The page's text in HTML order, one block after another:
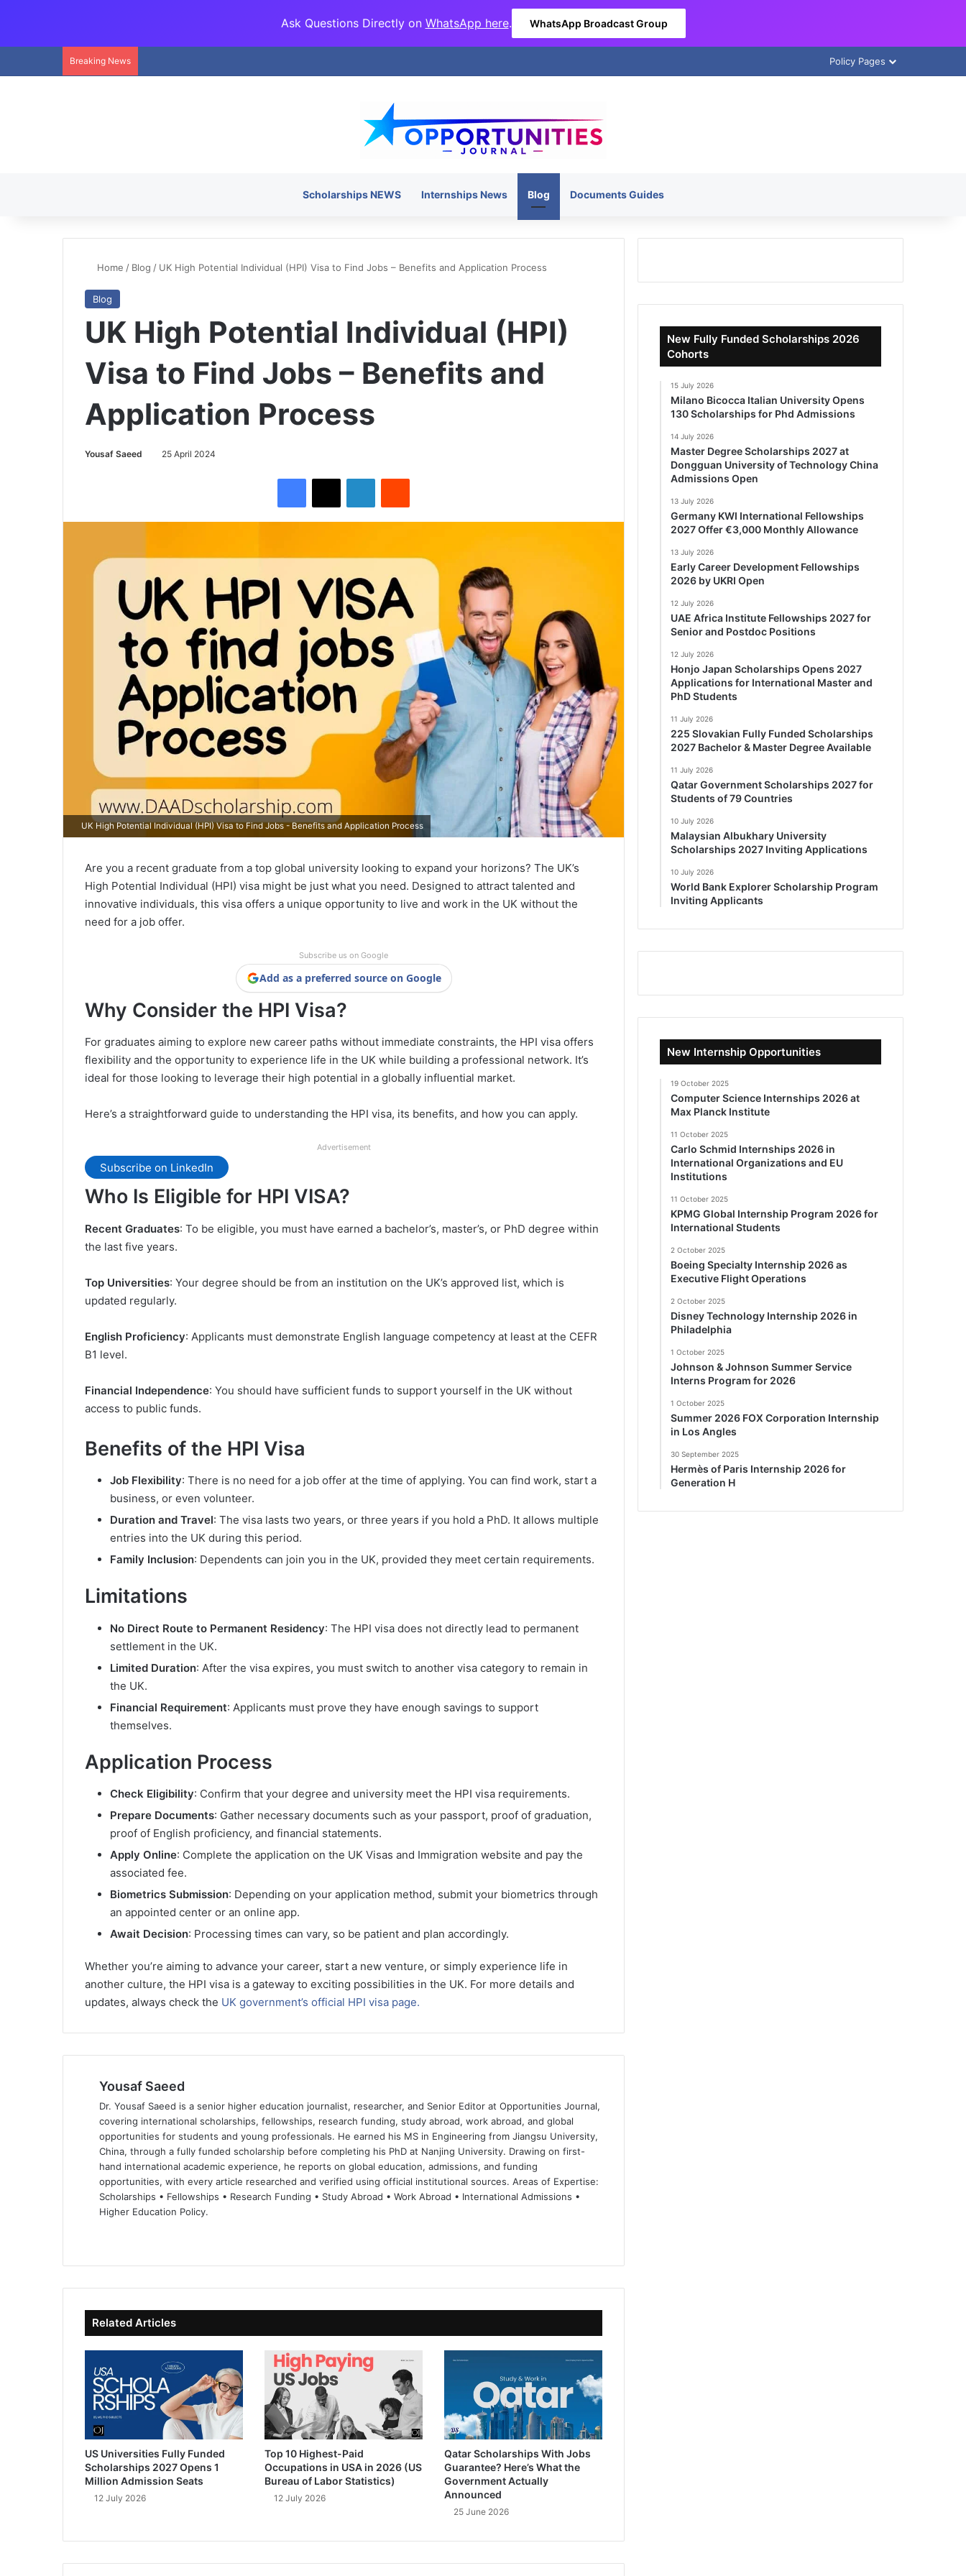
Ask Questions Directly on WhatsApp here. WhatsApp Broadcast Group
Breaking News Policy Pages
Scholarships NEWS Internships News Blog Documents Guides
Home / Blog / UK High Potential Individual (HPI) Visa to Find Jobs – Benefits and Application Process
Blog
UK High Potential Individual (HPI)
Visa to Find Jobs – Benefits and
Application Process
Yousaf Saeed 25 April 2024
UK High Potential Individual (HPI) Visa to Find Jobs - Benefits and Application Process
Are you a recent graduate from a top global university looking to expand your horizons? The UK’s
High Potential Individual (HPI) visa might be just what you need. Designed to attract talented and
innovative individuals, this visa offers a unique opportunity to live and work in the UK without the
need for a job offer.
Subscribe us on Google
Add as a preferred source on Google
Why Consider the HPI Visa?
For graduates aiming to explore new career paths without immediate constraints, the HPI visa offers
flexibility and the opportunity to experience life in the UK while building a professional network. It’s
ideal for those looking to leverage their high potential in a globally influential market.
Here’s a straightforward guide to understanding the HPI visa, its benefits, and how you can apply.
Advertisement
Subscribe on LinkedIn
Who Is Eligible for HPI VISA?
Recent Graduates: To be eligible, you must have earned a bachelor’s, master’s, or PhD degree within
the last five years.
Top Universities: Your degree should be from an institution on the UK’s approved list, which is
updated regularly.
English Proficiency: Applicants must demonstrate English language competency at least at the CEFR
B1 level.
Financial Independence: You should have sufficient funds to support yourself in the UK without
access to public funds.
Benefits of the HPI Visa
Job Flexibility: There is no need for a job offer at the time of applying. You can find work, start a
business, or even volunteer.
Duration and Travel: The visa lasts two years, or three years if you hold a PhD. It allows multiple
entries into the UK during this period.
Family Inclusion: Dependents can join you in the UK, provided they meet certain requirements.
Limitations
No Direct Route to Permanent Residency: The HPI visa does not directly lead to permanent
settlement in the UK.
Limited Duration: After the visa expires, you must switch to another visa category to remain in
the UK.
Financial Requirement: Applicants must prove they have enough savings to support
themselves.
Application Process
Check Eligibility: Confirm that your degree and university meet the HPI visa requirements.
Prepare Documents: Gather necessary documents such as your passport, proof of graduation,
proof of English proficiency, and financial statements.
Apply Online: Complete the application on the UK Visas and Immigration website and pay the
associated fee.
Biometrics Submission: Depending on your application method, submit your biometrics through
an appointed center or an online app.
Await Decision: Processing times can vary, so be patient and plan accordingly.
Whether you’re aiming to advance your career, start a new venture, or simply experience life in
another culture, the HPI visa is a gateway to exciting possibilities in the UK. For more details and
updates, always check the UK government’s official HPI visa page.
Yousaf Saeed
Dr. Yousaf Saeed is a senior higher education journalist, researcher, and Senior Editor at Opportunities Journal,
covering international scholarships, fellowships, research funding, study abroad, work abroad, and global
opportunities for students and young professionals. He earned his MS in Engineering from Jiangsu University,
China, through a fully funded scholarship before completing his PhD at Nanjing University. Drawing on first-
hand international academic experience, he reports on global education, admissions, and funding
opportunities, with every article researched and verified using official institutional sources. Areas of Expertise:
Scholarships • Fellowships • Research Funding • Study Abroad • Work Abroad • International Admissions •
Higher Education Policy.
te bo
ok
dIn ub
e
Related Articles
US Universities Fully Funded
Scholarships 2027 Opens 1
Million Admission Seats
12 July 2026
Top 10 Highest-Paid
Occupations in USA in 2026 (US
Bureau of Labor Statistics)
12 July 2026
Qatar Scholarships With Jobs
Guarantee? Here’s What the
Government Actually
Announced
25 June 2026
New Fully Funded Scholarships 2026
Cohorts
15 July 2026
Milano Bicocca Italian University Opens
130 Scholarships for Phd Admissions
14 July 2026
Master Degree Scholarships 2027 at
Dongguan University of Technology China
Admissions Open
13 July 2026
Germany KWI International Fellowships
2027 Offer €3,000 Monthly Allowance
13 July 2026
Early Career Development Fellowships
2026 by UKRI Open
12 July 2026
UAE Africa Institute Fellowships 2027 for
Senior and Postdoc Positions
12 July 2026
Honjo Japan Scholarships Opens 2027
Applications for International Master and
PhD Students
11 July 2026
225 Slovakian Fully Funded Scholarships
2027 Bachelor & Master Degree Available
11 July 2026
Qatar Government Scholarships 2027 for
Students of 79 Countries
10 July 2026
Malaysian Albukhary University
Scholarships 2027 Inviting Applications
10 July 2026
World Bank Explorer Scholarship Program
Inviting Applicants
New Internship Opportunities
19 October 2025
Computer Science Internships 2026 at
Max Planck Institute
11 October 2025
Carlo Schmid Internships 2026 in
International Organizations and EU
Institutions
11 October 2025
KPMG Global Internship Program 2026 for
International Students
2 October 2025
Boeing Specialty Internship 2026 as
Executive Flight Operations
2 October 2025
Disney Technology Internship 2026 in
Philadelphia
1 October 2025
Johnson & Johnson Summer Service
Interns Program for 2026
1 October 2025
Summer 2026 FOX Corporation Internship
in Los Angles
30 September 2025
Hermès of Paris Internship 2026 for
Generation H